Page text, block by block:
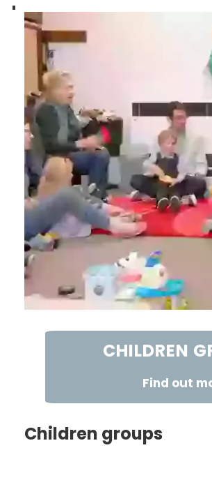
CHILDREN
Find out
Children groups